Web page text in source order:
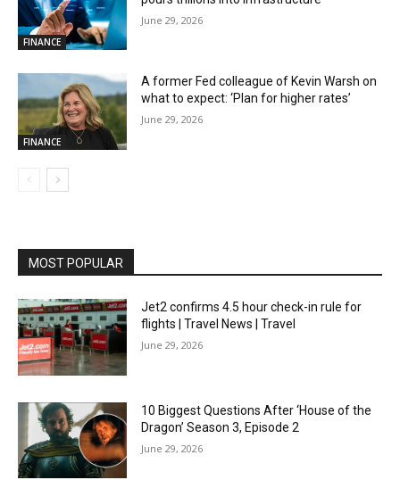
FINANCE
June 29, 2026
FINANCE
A former Fed colleague of Kevin Warsh on
what to expect: ‘Plan for higher rates’
June 29, 2026
MOST POPULAR
Jet2 confirms 4.5 hour check-in rule for
flights | Travel News | Travel
June 29, 2026
10 Biggest Questions After ‘House of the
Dragon’ Season 3, Episode 2
June 29, 2026